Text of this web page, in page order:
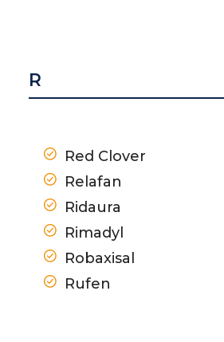
R
Red Clover
Relafan
Ridaura
Rimadyl
Robaxisal
Rufen